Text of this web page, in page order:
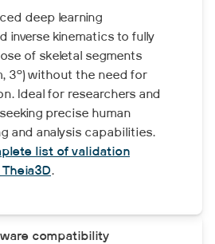
deep learning
inverse kinematics to fully
of skeletal segments
3°) without the need for
Ideal for researchers and
precise human
and analysis capabilities.
list of validation
.
compatibility